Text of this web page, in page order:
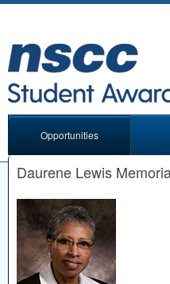
Opportunities
Daurene Lewis